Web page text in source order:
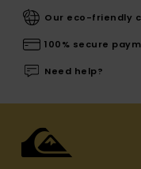
Our eco-friendly
100% secure
Need help?